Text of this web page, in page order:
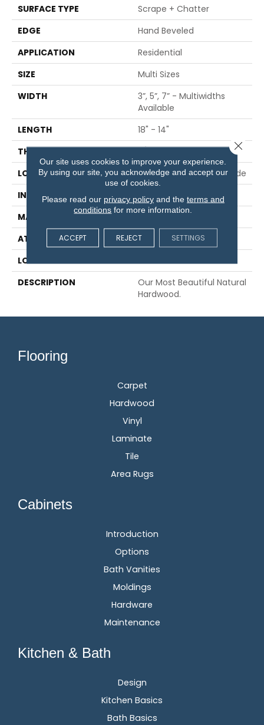
SURFACE TYPE
Scrape + Chatter
EDGE
Hand Beveled
APPLICATION
Residential
SIZE
Multi Sizes
WIDTH
3”, 5”, 7” - Multiwidths
Available
LENGTH
18" - 14"
THICKNESS
LOCATION
On, Above Or Below Grade
INSTALLATION METHOD
Glue/Staple/Floating
MATERIAL
ATTACHED PAD
Engineered Wood Flr
LOOK
Wood
DESCRIPTION
Our Most Beautiful Natural
Hardwood.
Flooring
Carpet
Hardwood
Vinyl
Laminate
Tile
Area Rugs
Cabinets
Introduction
Options
Bath Vanities
Moldings
Hardware
Maintenance
Kitchen & Bath
Design
Kitchen Basics
Bath Basics
Our site uses cookies to improve your experience.
By using our site, you acknowledge and accept our
use of cookies.
Please read our privacy policyand the terms and
conditions for more information.
ACCEPT REJECT SETTINGS
Close